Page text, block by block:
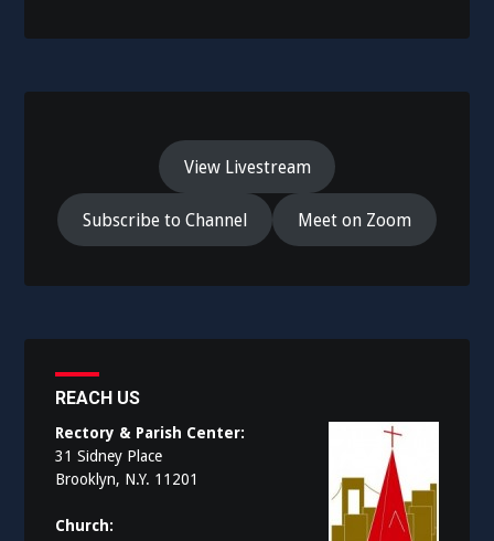
View Livestream
Subscribe to Channel Meet on Zoom
REACH US
Rectory & Parish Center:
31 Sidney Place
Brooklyn, N.Y. 11201
Church: